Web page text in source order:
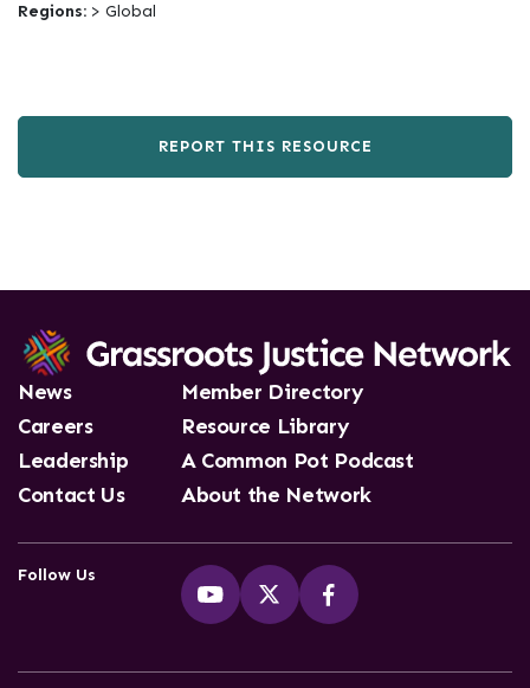
Regions: > Global
REPORT THIS RESOURCE
News
Careers
Leadership
Contact Us
Member Directory
Resource Library
A Common Pot Podcast
About the Network
Follow Us